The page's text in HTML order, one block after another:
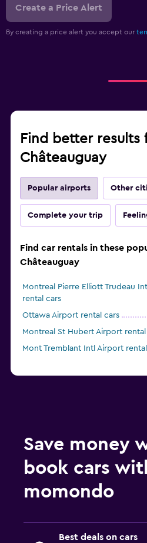
Create a Price Alert
By creating a price alert you accept our
Find better results
Châteauguay
Popular airports Other
Complete your trip
Find car rentals in these
Châteauguay
Montreal Pierre Elliott Trudeau
rental cars
Ottawa Airport rental cars
Montreal St Hubert Airport rental
Mont Tremblant Intl Airport
Save money
book cars
momondo
Best deals on cars